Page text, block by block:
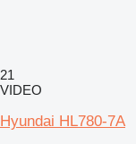
21
VIDEO
Hyundai HL780-7A